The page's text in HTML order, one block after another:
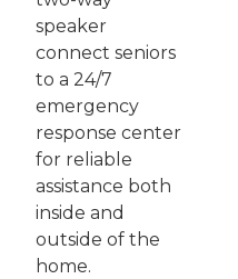
speaker
connect seniors
to a 24/7
emergency
response center
for reliable
assistance both
inside and
outside of the
home.